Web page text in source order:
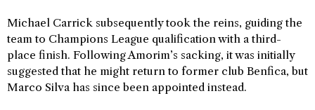
Michael Carrick subsequently took the reins, guiding the
team to Champions League qualification with a third-
place finish. Following Amorim’s sacking, it was initially
suggested that he might return to former club Benfica, but
Marco Silva has since been appointed instead.